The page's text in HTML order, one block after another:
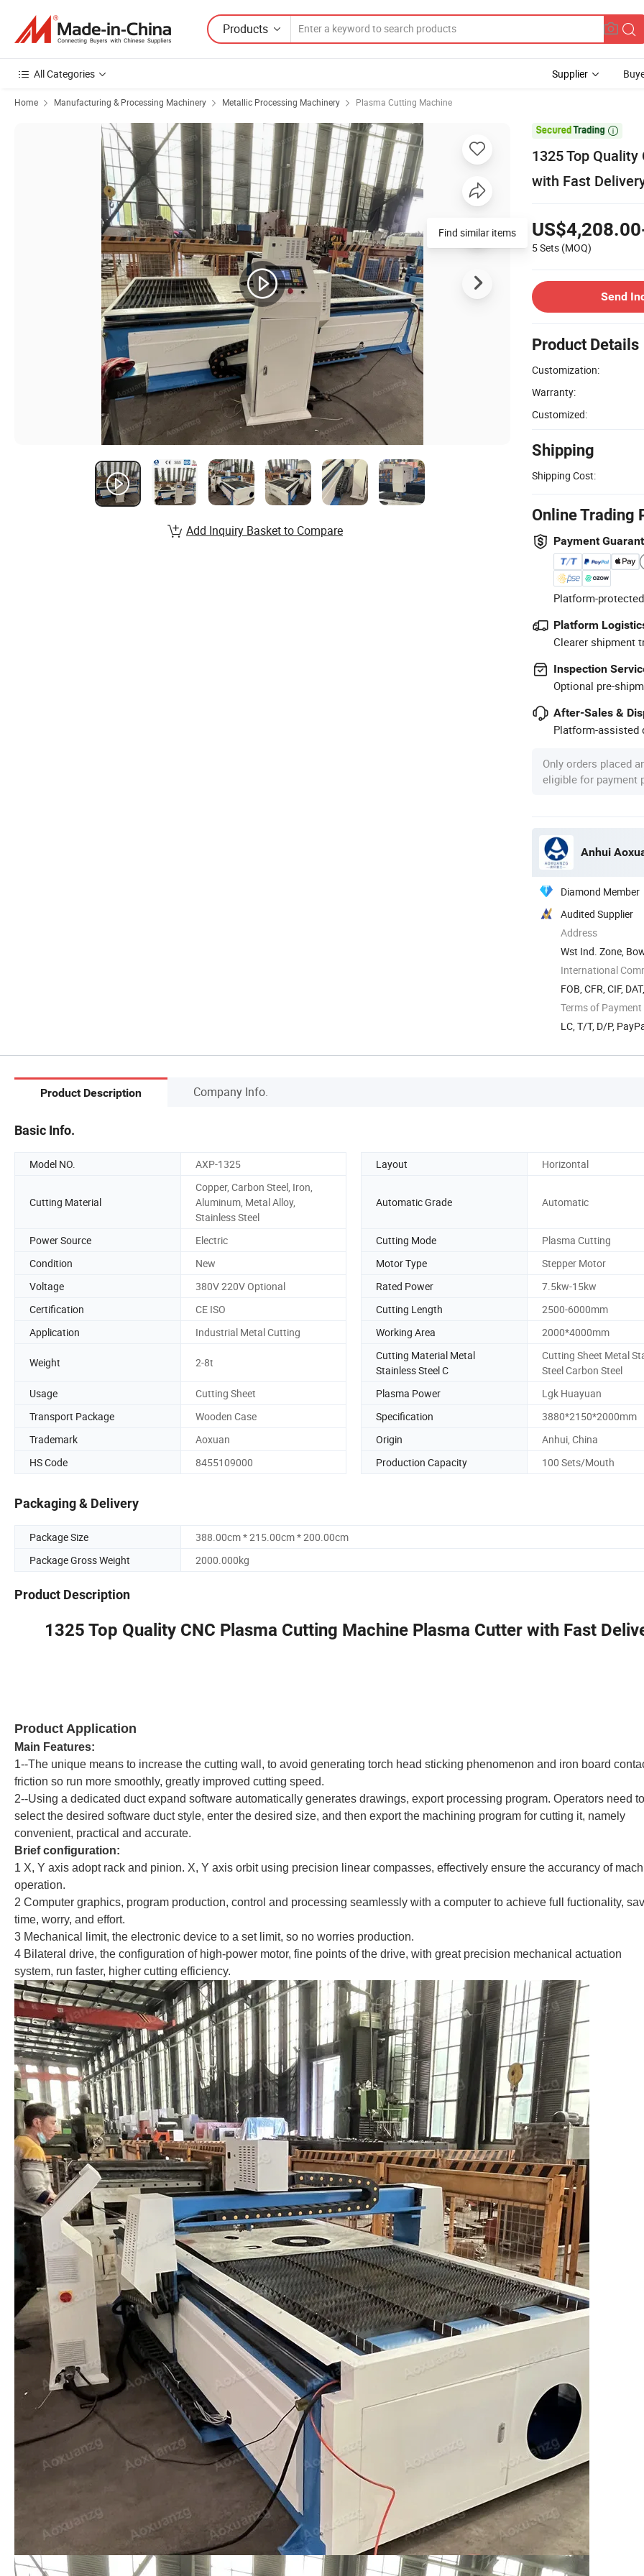
Products
All Categories Supplier
Home Manufacturing & Processing Machinery Metallic Processing Machinery Plasma Cutting Machine

1325 Top
with Fast
5 Sets (MOQ)
Send
Product Details
Customization:
Warranty:
Customized:
Shipping
Shipping Cost:
Online Trading
Payment
Platform-
Platform
Clearer shipment
Inspection
Optional pre-
After-Sales &
Platform-assisted
Only orders placed
eligible for payment
Anhui
Diamond Member
Audited Supplier
Address
Wst Ind. Zone,
International
FOB, CFR, CIF,
Terms of Payment
LC, T/T, D/P,
Find similar items
Add Inquiry Basket to Compare
Product Description Company Info.
Basic Info.
Model NO. AXP-1325 Layout Horizontal
Cutting Material
Copper, Carbon Steel, Iron,
Aluminum, Metal Alloy,
Stainless Steel
Automatic Grade Automatic
Power Source Electric Cutting Mode
Plasma Cutting
Condition
New Motor Type
Stepper Motor
Voltage
380V 220V Optional Rated Power
7.5kw-15kw
Certification
CE ISO Cutting Length
2500-6000mm
Application
Industrial Metal Cutting Working Area 2000*4000mm
Weight 2-8t
Cutting Material Metal
Stainless Steel C
Cutting Sheet Metal
Steel Carbon Steel
Usage
Cutting Sheet Plasma Power
Lgk Huayuan
Transport Package
Wooden Case Specification
3880*2150*2000mm
Trademark
Aoxuan Origin
Anhui, China
HS Code
8455109000 Production Capacity 100 Sets/Mouth
Packaging & Delivery
Package Size
388.00cm * 215.00cm * 200.00cm
Package Gross Weight
2000.000kg
Product Description
1325 Top Quality CNC Plasma Cutting Machine Plasma Cutter with Fast
Product Application
Main Features:
1--The unique means to increase the cutting wall, to avoid generating torch head sticking phenomenon and iron board
friction so run more smoothly, greatly improved cutting speed.
2--Using a dedicated duct expand software automatically generates drawings, export processing program. Operators need
select the desired software duct style, enter the desired size, and then export the machining program for cutting it, namely
convenient, practical and accurate.
Brief configuration:
1 X, Y axis adopt rack and pinion. X, Y axis orbit using precision linear compasses, effectively ensure the accurancy of
operation.
2 Computer graphics, program production, control and processing seamlessly with a computer to achieve full fuctionality,
time, worry, and effort.
3 Mechanical limit, the electronic device to a set limit, so no worries production.
4 Bilateral drive, the configuration of high-power motor, fine points of the drive, with great precision mechanical actuation
system, run faster, higher cutting efficiency.